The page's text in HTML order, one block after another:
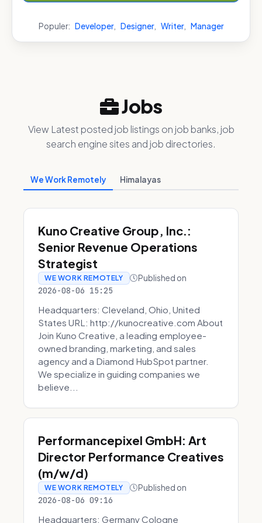
Populer: Developer, Designer, Writer, Manager
Jobs
View Latest posted job listings on job banks, job
search engine sites and job directories.
We Work Remotely Himalayas
Kuno Creative Group, Inc.:
Senior Revenue Operations
Strategist
WE WORK REMOTELY Published on
2026-08-06 15:25
Headquarters: Cleveland, Ohio, United
States URL: http://kunocreative.com About
Join Kuno Creative, a leading employee-
owned branding, marketing, and sales
agency and a Diamond HubSpot partner.
We specialize in guiding companies we
believe...
Performancepixel GmbH: Art
Director Performance Creatives
(m/w/d)
WE WORK REMOTELY Published on
2026-08-06 09:16
Headquarters: Germany Cologne